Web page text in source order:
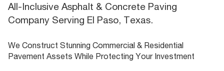
All-Inclusive Asphalt & Concrete Paving
Company Serving El Paso, Texas.
We Construct Stunning Commercial & Residential
Pavement Assets While Protecting Your Investment